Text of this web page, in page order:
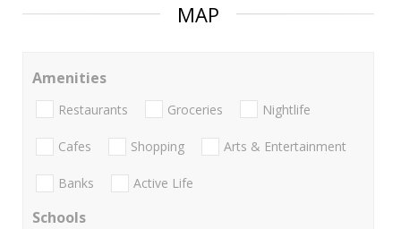
MAP
Amenities
Restaurants Groceries Nightlife
Cafes Shopping Arts & Entertainment
Banks Active Life
Schools